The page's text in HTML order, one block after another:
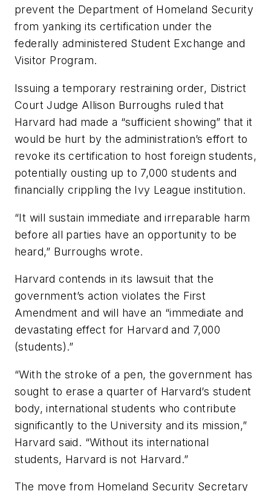
prevent the Department of Homeland Security
from yanking its certification under the
federally administered Student Exchange and
Visitor Program.
Issuing a temporary restraining order, District
Court Judge Allison Burroughs ruled that
Harvard had made a “sufficient showing” that it
would be hurt by the administration’s effort to
revoke its certification to host foreign students,
potentially ousting up to 7,000 students and
financially crippling the Ivy League institution.
“It will sustain immediate and irreparable harm
before all parties have an opportunity to be
heard,” Burroughs wrote.
Harvard contends in its lawsuit that the
government’s action violates the First
Amendment and will have an “immediate and
devastating effect for Harvard and 7,000
(students).”
“With the stroke of a pen, the government has
sought to erase a quarter of Harvard’s student
body, international students who contribute
significantly to the University and its mission,”
Harvard said. “Without its international
students, Harvard is not Harvard.”
The move from Homeland Security Secretary